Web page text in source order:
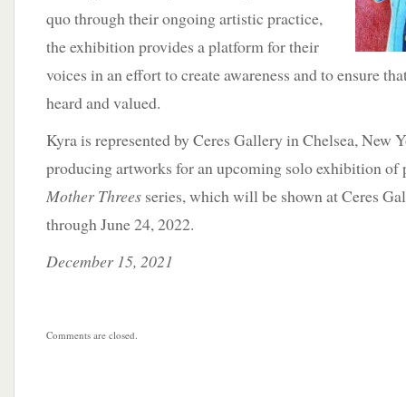
quo through their ongoing artistic practice,
the exhibition provides a platform for their
voices in an effort to create awareness and to ensure
heard and valued.
Kyra is represented by Ceres Gallery in Chelsea, New
producing artworks for an upcoming solo exhibition of
Mother Threes series, which will be shown at Ceres
through June 24, 2022.
December 15, 2021
Comments are closed.